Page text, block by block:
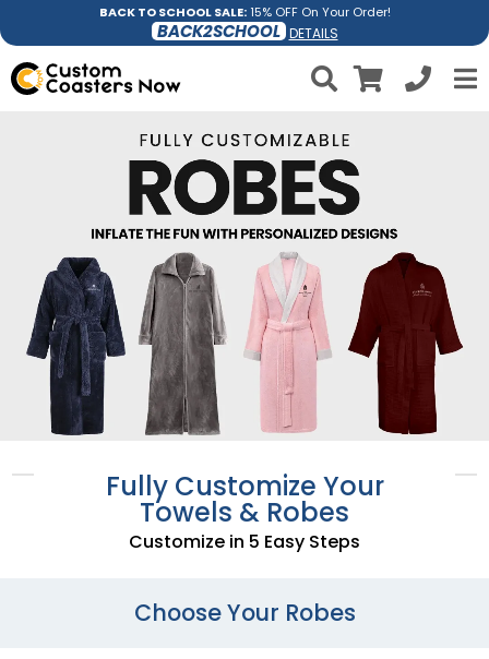
BACK TO SCHOOL SALE:15% OFF On Your Order!
BACK2SCHOOL DETAILS
Fully Customize Your
Towels & Robes
Customize in 5 Easy Steps
Choose Your Robes